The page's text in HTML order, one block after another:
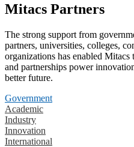
Mitacs Partners
The strong support from
partners, universities, colleges,
organizations has enabled
and partnerships power
better future.
Government
Academic
Industry
Innovation
International